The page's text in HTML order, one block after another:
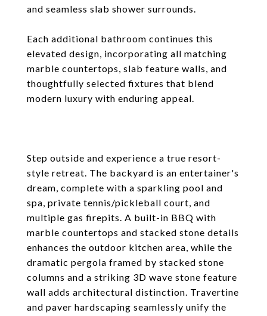
and seamless slab shower surrounds.
Each additional bathroom continues this
elevated design, incorporating all matching
marble countertops, slab feature walls, and
thoughtfully selected fixtures that blend
modern luxury with enduring appeal.
Step outside and experience a true resort-
style retreat. The backyard is an entertainer's
dream, complete with a sparkling pool and
spa, private tennis/pickleball court, and
multiple gas firepits. A built-in BBQ with
marble countertops and stacked stone details
enhances the outdoor kitchen area, while the
dramatic pergola framed by stacked stone
columns and a striking 3D wave stone feature
wall adds architectural distinction. Travertine
and paver hardscaping seamlessly unify the